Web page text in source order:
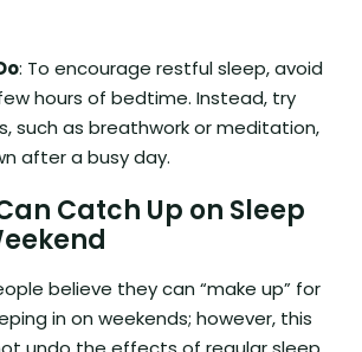
: To encourage restful sleep, avoid
hours of bedtime. Instead, try
such as breathwork or meditation,
after a busy day.
Catch Up on Sleep
believe they can “make up” for
in on weekends; however, this